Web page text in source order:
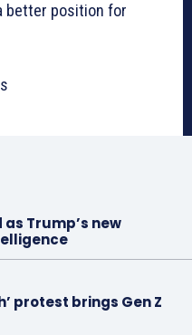
better position for
Trump’s new
protest brings Gen Z